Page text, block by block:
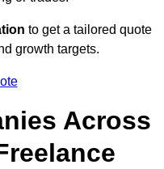
to get a tailored quote
growth targets.
Across